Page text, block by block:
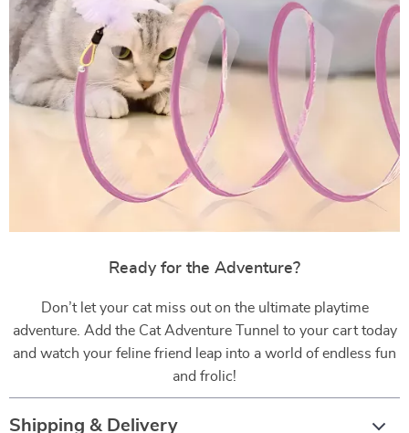
Ready for the Adventure?
Don’t let your cat miss out on the ultimate playtime
adventure. Add the Cat Adventure Tunnel to your cart today
and watch your feline friend leap into a world of endless fun
and frolic!
Shipping & Delivery